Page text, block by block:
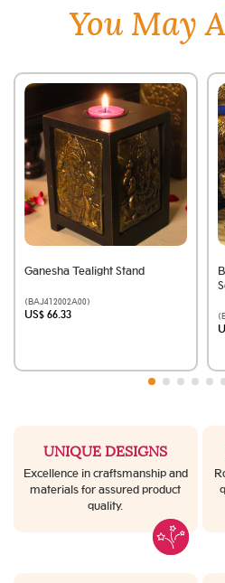
You May
Ganesha Tealight Stand
(BAJ412002A00)
US$ 66.33
UNIQUE DESIGNS
Excellence in craftsmanship and
materials for assured product
quality.